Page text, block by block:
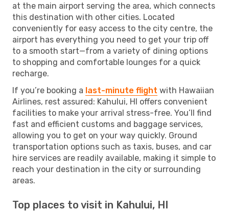
at the main airport serving the area, which connects
this destination with other cities. Located
conveniently for easy access to the city centre, the
airport has everything you need to get your trip off
to a smooth start—from a variety of dining options
to shopping and comfortable lounges for a quick
recharge.
If you’re booking a last-minute flight with Hawaiian
Airlines, rest assured: Kahului, HI offers convenient
facilities to make your arrival stress-free. You’ll find
fast and efficient customs and baggage services,
allowing you to get on your way quickly. Ground
transportation options such as taxis, buses, and car
hire services are readily available, making it simple to
reach your destination in the city or surrounding
areas.
Top places to visit in Kahului, HI